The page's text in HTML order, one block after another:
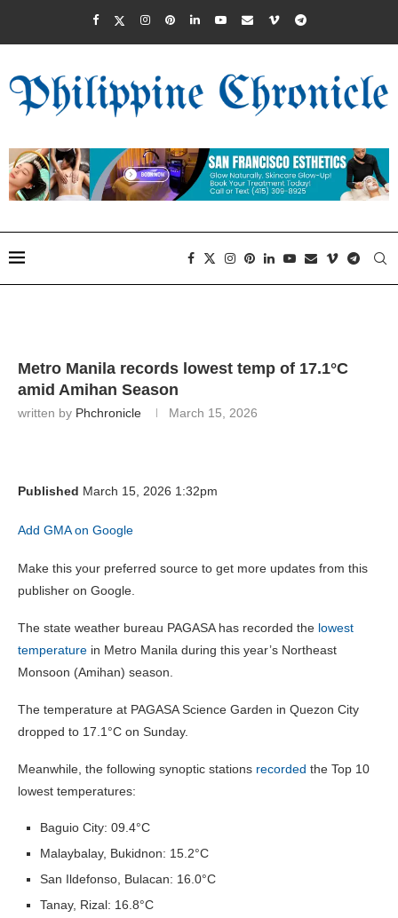
Metro Manila records lowest temp of 17.1°C
amid Amihan Season
written by Phchronicle March 15, 2026
Published March 15, 2026 1:32pm
Add GMA on Google
Make this your preferred source to get more updates from this
publisher on Google.
The state weather bureau PAGASA has recorded the lowest
temperature in Metro Manila during this year’s Northeast
Monsoon (Amihan) season.
The temperature at PAGASA Science Garden in Quezon City
dropped to 17.1°C on Sunday.
Meanwhile, the following synoptic stations recorded the Top 10
lowest temperatures:
Baguio City: 09.4°C
Malaybalay, Bukidnon: 15.2°C
San Ildefonso, Bulacan: 16.0°C
Tanay, Rizal: 16.8°C